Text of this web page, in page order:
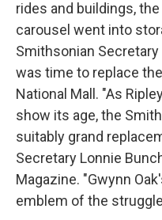
rides and buildings,
carousel went into
Smithsonian Secretary
was time to replace
National Mall. "As
show its age, the
suitably grand
Secretary Lonnie
Magazine. "Gwynn
emblem of the